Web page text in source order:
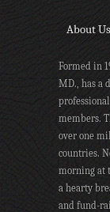
About Us
Formed in
MD., has a
members.
over one
countries.
morning at
a hearty
and fund-